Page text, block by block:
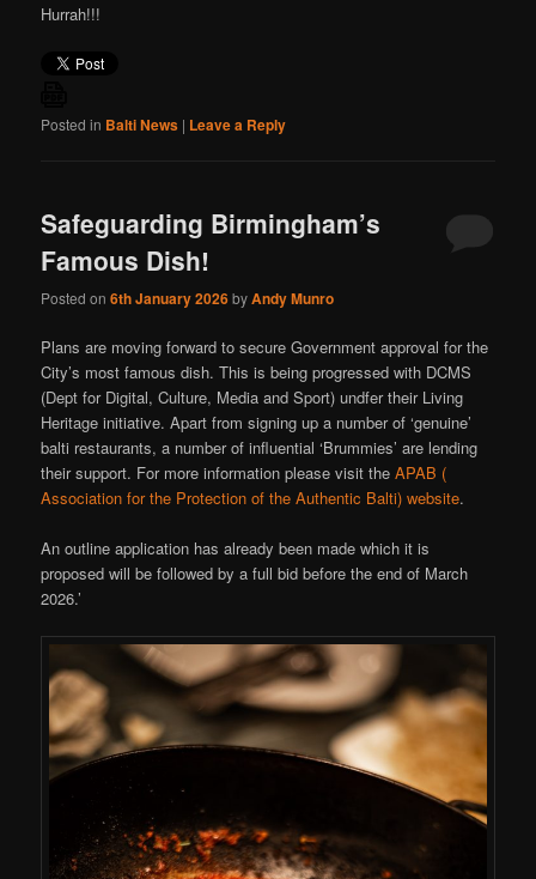
Hurrah!!!
Posted in Balti News | Leave a Reply
Safeguarding Birmingham’s
Famous Dish!
Posted on6th January 2026byAndy Munro
Plans are moving forward to secure Government approval for the
City’s most famous dish. This is being progressed with DCMS
(Dept for Digital, Culture, Media and Sport) undfer their Living
Heritage initiative. Apart from signing up a number of ‘genuine’
balti restaurants, a number of influential ‘Brummies’ are lending
their support. For more information please visit theAPAB (
Association for the Protection of the Authentic Balti) website.
An outline application has already been made which it is
proposed will be followed by a full bid before the end of March
2026.’